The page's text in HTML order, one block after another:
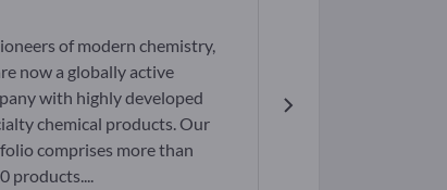
of modern chemistry,
now a globally active
with highly developed
chemical products. Our
comprises more than
products....